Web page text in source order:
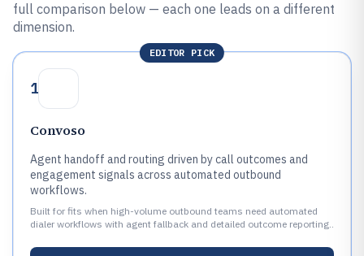
full comparison below — each one leads on a different
dimension.
EDITOR PICK
1
Convoso
Agent handoff and routing driven by call outcomes and
engagement signals across automated outbound
workflows.
Built for fits when high-volume outbound teams need automated
dialer workflows with agent fallback and detailed outcome reporting..